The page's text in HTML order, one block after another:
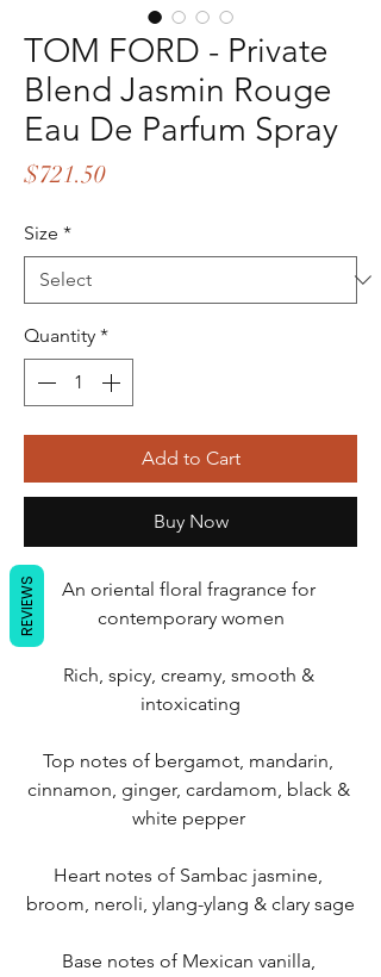
TOM FORD - Private
Blend Jasmin Rouge
Eau De Parfum Spray
$721.50Price
Size *
Quantity *
Add to Cart
Buy Now
An oriental floral fragrance for
contemporary women
Rich, spicy, creamy, smooth &
intoxicating
Top notes of bergamot, mandarin,
cinnamon, ginger, cardamom, black &
white pepper
Heart notes of Sambac jasmine,
broom, neroli, ylang-ylang & clary sage
Base notes of Mexican vanilla,
REVIEWS